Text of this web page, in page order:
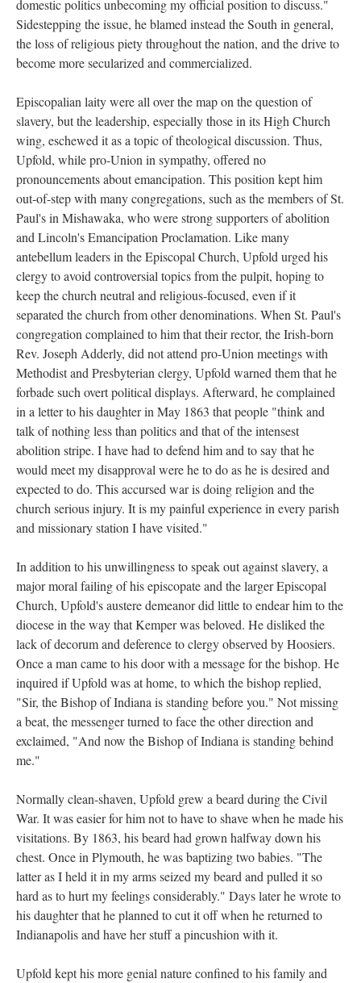
domestic politics unbecoming my official position to discuss."
Sidestepping the issue, he blamed instead the South in general,
the loss of religious piety throughout the nation, and the drive to
become more secularized and commercialized.
Episcopalian laity were all over the map on the question of
slavery, but the leadership, especially those in its High Church
wing, eschewed it as a topic of theological discussion. Thus,
Upfold, while pro-Union in sympathy, offered no
pronouncements about emancipation. This position kept him
out-of-step with many congregations, such as the members of St.
Paul's in Mishawaka, who were strong supporters of abolition
and Lincoln's Emancipation Proclamation. Like many
antebellum leaders in the Episcopal Church, Upfold urged his
clergy to avoid controversial topics from the pulpit, hoping to
keep the church neutral and religious-focused, even if it
separated the church from other denominations. When St. Paul's
congregation complained to him that their rector, the Irish-born
Rev. Joseph Adderly, did not attend pro-Union meetings with
Methodist and Presbyterian clergy, Upfold warned them that he
forbade such overt political displays. Afterward, he complained
in a letter to his daughter in May 1863 that people "think and
talk of nothing less than politics and that of the intensest
abolition stripe. I have had to defend him and to say that he
would meet my disapproval were he to do as he is desired and
expected to do. This accursed war is doing religion and the
church serious injury. It is my painful experience in every parish
and missionary station I have visited."
In addition to his unwillingness to speak out against slavery, a
major moral failing of his episcopate and the larger Episcopal
Church, Upfold's austere demeanor did little to endear him to the
diocese in the way that Kemper was beloved. He disliked the
lack of decorum and deference to clergy observed by Hoosiers.
Once a man came to his door with a message for the bishop. He
inquired if Upfold was at home, to which the bishop replied,
"Sir, the Bishop of Indiana is standing before you." Not missing
a beat, the messenger turned to face the other direction and
exclaimed, "And now the Bishop of Indiana is standing behind
me."
Normally clean-shaven, Upfold grew a beard during the Civil
War. It was easier for him not to have to shave when he made his
visitations. By 1863, his beard had grown halfway down his
chest. Once in Plymouth, he was baptizing two babies. "The
latter as I held it in my arms seized my beard and pulled it so
hard as to hurt my feelings considerably." Days later he wrote to
his daughter that he planned to cut it off when he returned to
Indianapolis and have her stuff a pincushion with it.
Upfold kept his more genial nature confined to his family and